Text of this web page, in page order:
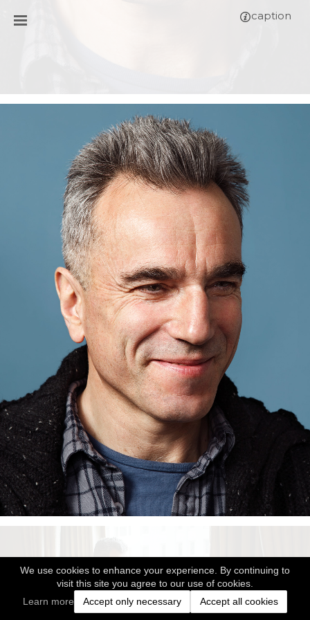
We use cookies to enhance your experience. By continuing to
visit this site you agree to our use of cookies.
Learn more
Accept only necessary Accept all cookies
caption